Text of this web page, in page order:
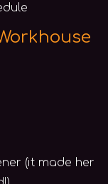
(it made her